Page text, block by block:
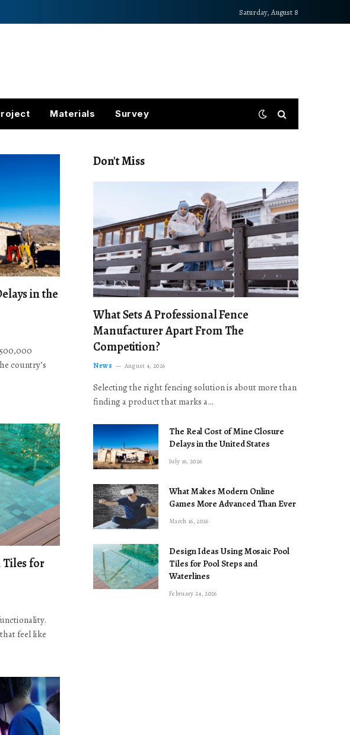
Saturday, August 8
Materials Survey
in the
country’s
Tiles for
feel like
Don't Miss
What Sets A Professional Fence
Manufacturer Apart From The
Competition?
News August 4, 2026
Selecting the right fencing solution is about more than
finding a product that marks a…
The Real Cost of Mine Closure
Delays in the United States
July 16, 2026
What Makes Modern Online
Games More Advanced Than Ever
March 16, 2026
Design Ideas Using Mosaic Pool
Tiles for Pool Steps and
Waterlines
February 24, 2026